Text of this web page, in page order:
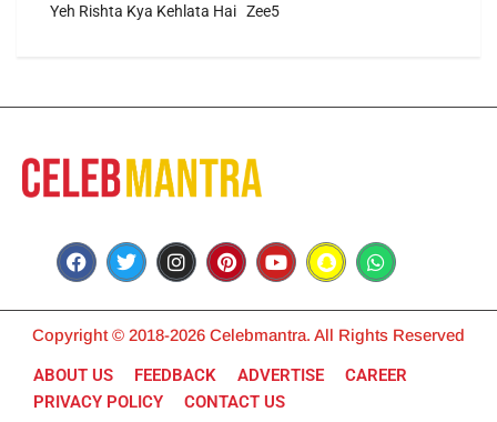
Yeh Rishta Kya Kehlata Hai Zee5
Copyright © 2018-2026 Celebmantra. All Rights Reserved
ABOUT US FEEDBACK ADVERTISE
CAREER
PRIVACY POLICY
CONTACT US